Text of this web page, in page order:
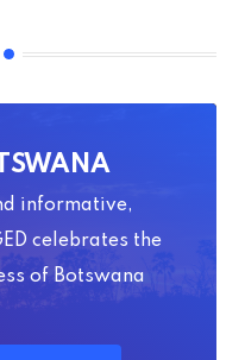
informative,
celebrates the
of Botswana